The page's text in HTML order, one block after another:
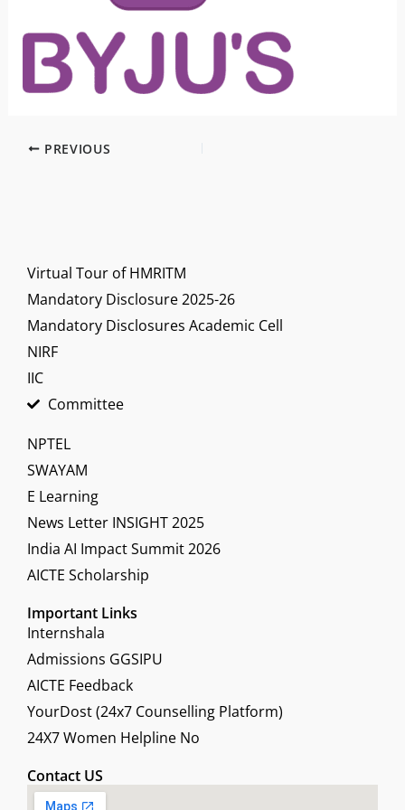
PREVIOUS
Virtual Tour of HMRITM
Mandatory Disclosure 2025-26
Mandatory Disclosures Academic Cell
NIRF
IIC
Committee
NPTEL
SWAYAM
E Learning
News Letter INSIGHT 2025
India AI Impact Summit 2026
AICTE Scholarship
Important Links
Internshala
Admissions GGSIPU
AICTE Feedback
YourDost (24x7 Counselling Platform)
24X7 Women Helpline No
Contact US